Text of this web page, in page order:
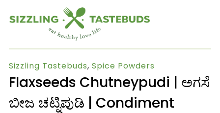
Sizzling Tastebuds, Spice Powders
Flaxseeds Chutneypudi | ಅಗಸೆ
ಬೀಜ ಚಟ್ನಿಪುಡಿ | Condiment